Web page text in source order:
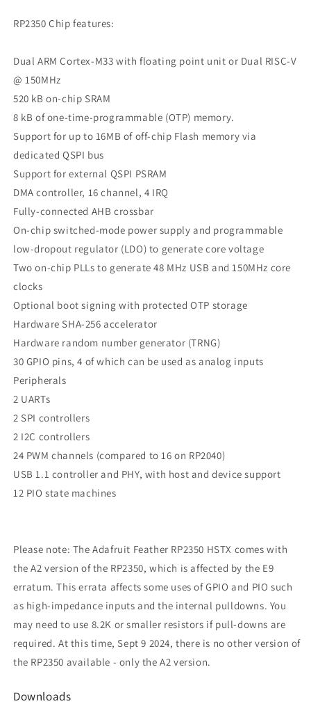
RP2350 Chip features:
Dual ARM Cortex-M33 with floating point unit or Dual RISC-V
@ 150MHz
520 kB on-chip SRAM
8 kB of one-time-programmable (OTP) memory.
Support for up to 16MB of off-chip Flash memory via
dedicated QSPI bus
Support for external QSPI PSRAM
DMA controller, 16 channel, 4 IRQ
Fully-connected AHB crossbar
On-chip switched-mode power supply and programmable
low-dropout regulator (LDO) to generate core voltage
Two on-chip PLLs to generate 48 MHz USB and 150MHz core
clocks
Optional boot signing with protected OTP storage
Hardware SHA-256 accelerator
Hardware random number generator (TRNG)
30 GPIO pins, 4 of which can be used as analog inputs
Peripherals
2 UARTs
2 SPI controllers
2 I2C controllers
24 PWM channels (compared to 16 on RP2040)
USB 1.1 controller and PHY, with host and device support
12 PIO state machines
Please note: The Adafruit Feather RP2350 HSTX comes with
the A2 version of the RP2350, which is affected by the E9
erratum. This errata affects some uses of GPIO and PIO such
as high-impedance inputs and the internal pulldowns. You
may need to use 8.2K or smaller resistors if pull-downs are
required. At this time, Sept 9 2024, there is no other version of
the RP2350 available - only the A2 version.
Downloads